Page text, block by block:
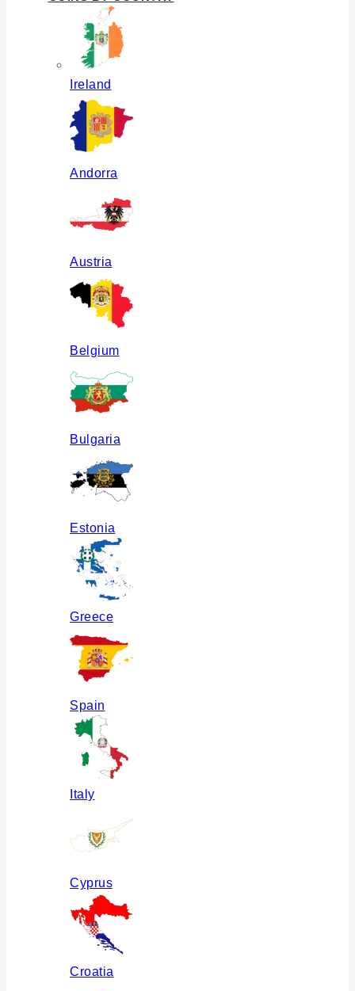
Ireland
Andorra
Austria
Belgium
Bulgaria
Estonia
Greece
Spain
Italy
Cyprus
Croatia